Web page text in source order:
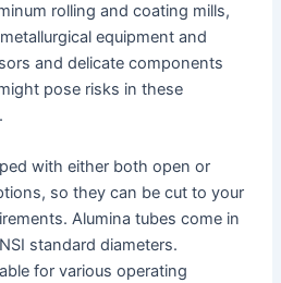
rolling and coating mills,
equipment and
and delicate components
pose risks in these
with either both open or
so they can be cut to your
Alumina tubes come in
standard diameters.
for various operating